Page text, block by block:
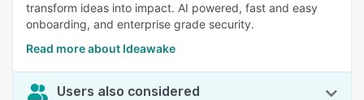
transform ideas into impact. AI powered, fast and easy
onboarding, and enterprise grade security.
Read more about Ideawake
Users also considered